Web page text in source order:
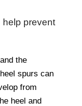
help prevent
the
spurs can
from
heel and